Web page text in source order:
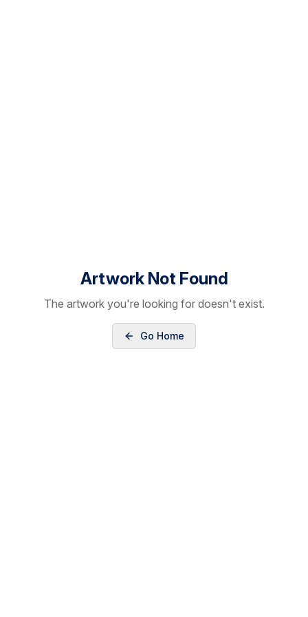
Artwork Not Found
The artwork you're looking for doesn't exist.
Go Home